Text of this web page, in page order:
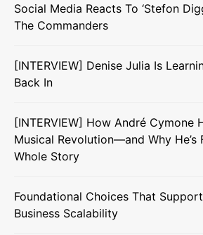
Social Media Reacts To ‘Stefon
The Commanders
[INTERVIEW] Denise Julia Is
Back In
[INTERVIEW] How André Cymone
Musical Revolution—and Why He’s
Whole Story
Foundational Choices That
Business Scalability